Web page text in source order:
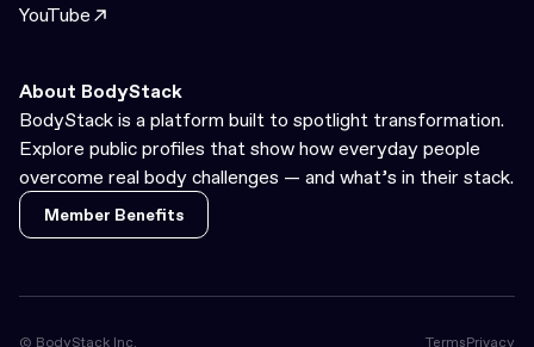
YouTube
About BodyStack
BodyStack is a platform built to spotlight transformation.
Explore public profiles that show how everyday people
overcome real body challenges — and what’s in their stack.
Member Benefits
Member Benefits
© BodyStack Inc. TermsPrivacy